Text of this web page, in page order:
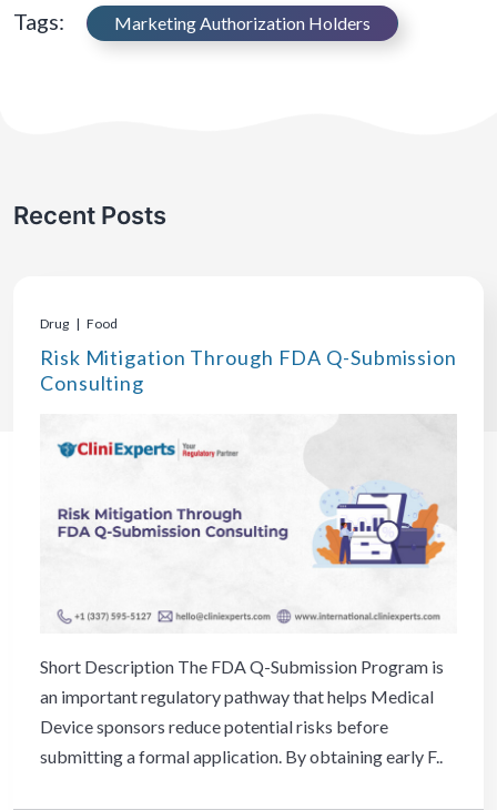
Tags: Marketing Authorization Holders
Recent Posts
Drug | Food
Risk Mitigation Through FDA Q-Submission
Consulting
Short Description The FDA Q-Submission Program is
an important regulatory pathway that helps Medical
Device sponsors reduce potential risks before
submitting a formal application. By obtaining early F..